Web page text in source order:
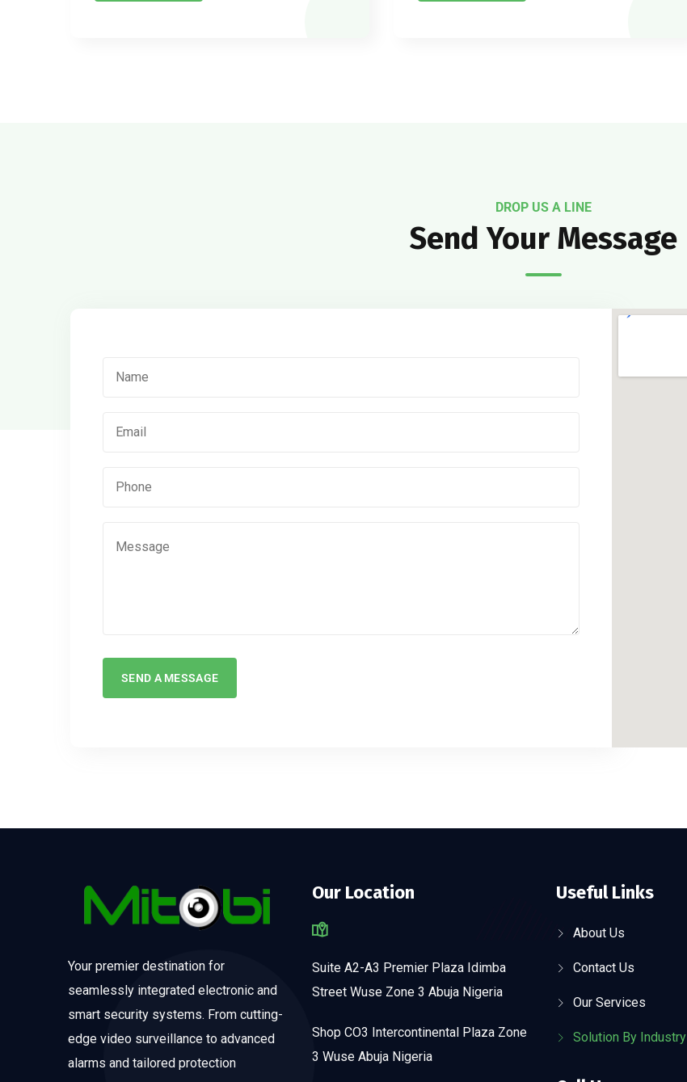
DROP US A LINE
Send Your Message
Your premier destination for
seamlessly integrated electronic and
smart security systems. From cutting-
edge video surveillance to advanced
alarms and tailored protection
Our Location
Suite A2-A3 Premier Plaza Idimba
Street Wuse Zone 3 Abuja Nigeria
Shop CO3 Intercontinental Plaza Zone
3 Wuse Abuja Nigeria
Useful Links
About Us
Contact Us
Our Services
Solution By Industry